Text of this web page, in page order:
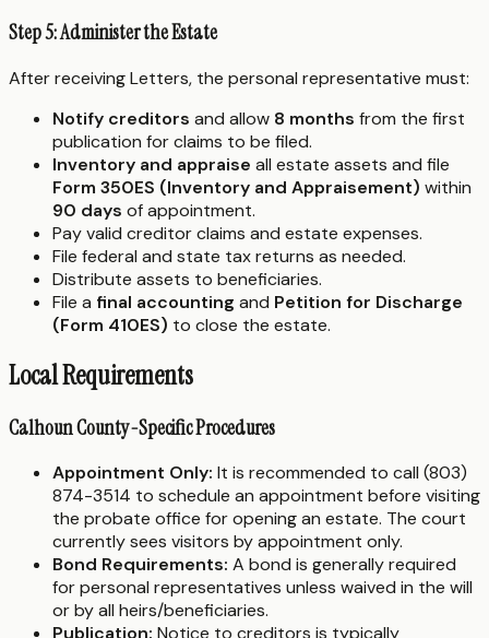
Step 5: Administer the Estate
After receiving Letters, the personal representative must:
Notify creditors and allow 8 months from the first
publication for claims to be filed.
Inventory and appraise all estate assets and file
Form 350ES (Inventory and Appraisement) within
90 days of appointment.
Pay valid creditor claims and estate expenses.
File federal and state tax returns as needed.
Distribute assets to beneficiaries.
File a final accounting and Petition for Discharge
(Form 410ES) to close the estate.
Local Requirements
Calhoun County-Specific Procedures
Appointment Only: It is recommended to call (803)
874-3514 to schedule an appointment before visiting
the probate office for opening an estate. The court
currently sees visitors by appointment only.
Bond Requirements: A bond is generally required
for personal representatives unless waived in the will
or by all heirs/beneficiaries.